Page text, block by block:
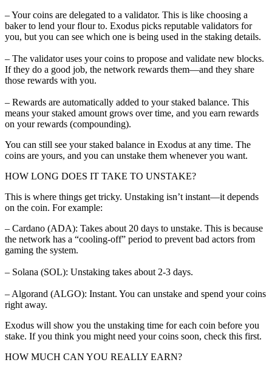
– Your coins are delegated to a validator. This is like choosing a
baker to lend your flour to. Exodus picks reputable validators for
you, but you can see which one is being used in the staking details.
– The validator uses your coins to propose and validate new blocks.
If they do a good job, the network rewards them—and they share
those rewards with you.
– Rewards are automatically added to your staked balance. This
means your staked amount grows over time, and you earn rewards
on your rewards (compounding).
You can still see your staked balance in Exodus at any time. The
coins are yours, and you can unstake them whenever you want.
HOW LONG DOES IT TAKE TO UNSTAKE?
This is where things get tricky. Unstaking isn’t instant—it depends
on the coin. For example:
– Cardano (ADA): Takes about 20 days to unstake. This is because
the network has a “cooling-off” period to prevent bad actors from
gaming the system.
– Solana (SOL): Unstaking takes about 2-3 days.
– Algorand (ALGO): Instant. You can unstake and spend your coins
right away.
Exodus will show you the unstaking time for each coin before you
stake. If you think you might need your coins soon, check this first.
HOW MUCH CAN YOU REALLY EARN?